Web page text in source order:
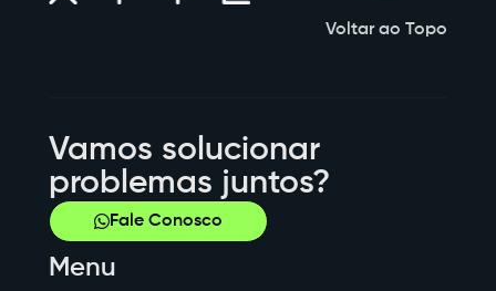
Voltar ao Topo
Vamos solucionar
problemas juntos?
Fale Conosco
Menu